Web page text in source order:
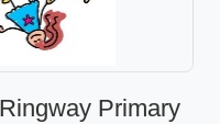
Primary